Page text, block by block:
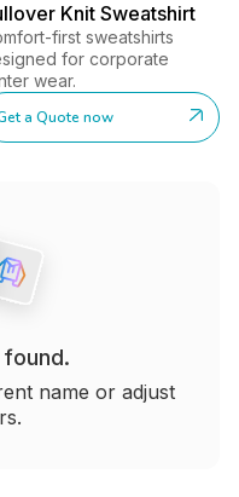
Knit Sweatshirt
first sweatshirts
for corporate
wear.
a Quote now
name or adjust